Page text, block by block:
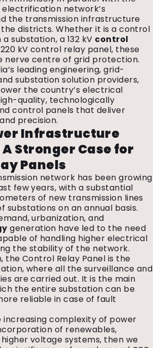
electrification network’s
the transmission infrastructure
districts. Whether it is a control
substation, a 132 kV control
kV control relay panel, these
nerve centre of grid protection.
leading engineering, grid-
substation solution providers,
the country’s electrical
quality, technologically
control panels that deliver
precision.
Infrastructure
Stronger Case for
Panels
network has been growing
few years, with a substantial
of new transmission lines
substations on an annual basis.
urbanization, and
generation have led to the need
of handling higher electrical
the stability of the network.
the Control Relay Panel is the
where all the surveillance and
are carried out. It is the main
the entire substation can be
reliable in case of fault
increasing complexity of power
of renewables,
voltage systems, then we